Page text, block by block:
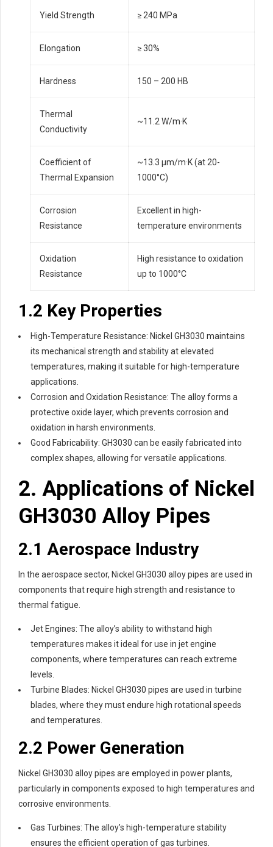
Yield Strength ≥ 240 MPa
Elongation ≥ 30%
Hardness 150 – 200 HB
Thermal
Conductivity
~11.2 W/m·K
Coefficient of
Thermal Expansion
~13.3 µm/m·K (at 20-
1000°C)
Corrosion
Resistance
Excellent in high-
temperature environments
Oxidation
Resistance
High resistance to oxidation
up to 1000°C
1.2 Key Properties
High-Temperature Resistance: Nickel GH3030 maintains
its mechanical strength and stability at elevated
temperatures, making it suitable for high-temperature
applications.
Corrosion and Oxidation Resistance: The alloy forms a
protective oxide layer, which prevents corrosion and
oxidation in harsh environments.
Good Fabricability: GH3030 can be easily fabricated into
complex shapes, allowing for versatile applications.
2. Applications of Nickel
GH3030 Alloy Pipes
2.1 Aerospace Industry
In the aerospace sector, Nickel GH3030 alloy pipes are used in
components that require high strength and resistance to
thermal fatigue.
Jet Engines: The alloy’s ability to withstand high
temperatures makes it ideal for use in jet engine
components, where temperatures can reach extreme
levels.
Turbine Blades: Nickel GH3030 pipes are used in turbine
blades, where they must endure high rotational speeds
and temperatures.
2.2 Power Generation
Nickel GH3030 alloy pipes are employed in power plants,
particularly in components exposed to high temperatures and
corrosive environments.
Gas Turbines: The alloy’s high-temperature stability
ensures the efficient operation of gas turbines.